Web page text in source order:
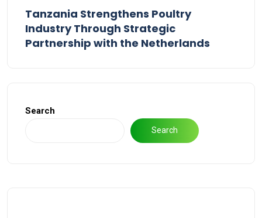
Tanzania Strengthens Poultry
Industry Through Strategic
Partnership with the Netherlands
Search
Search